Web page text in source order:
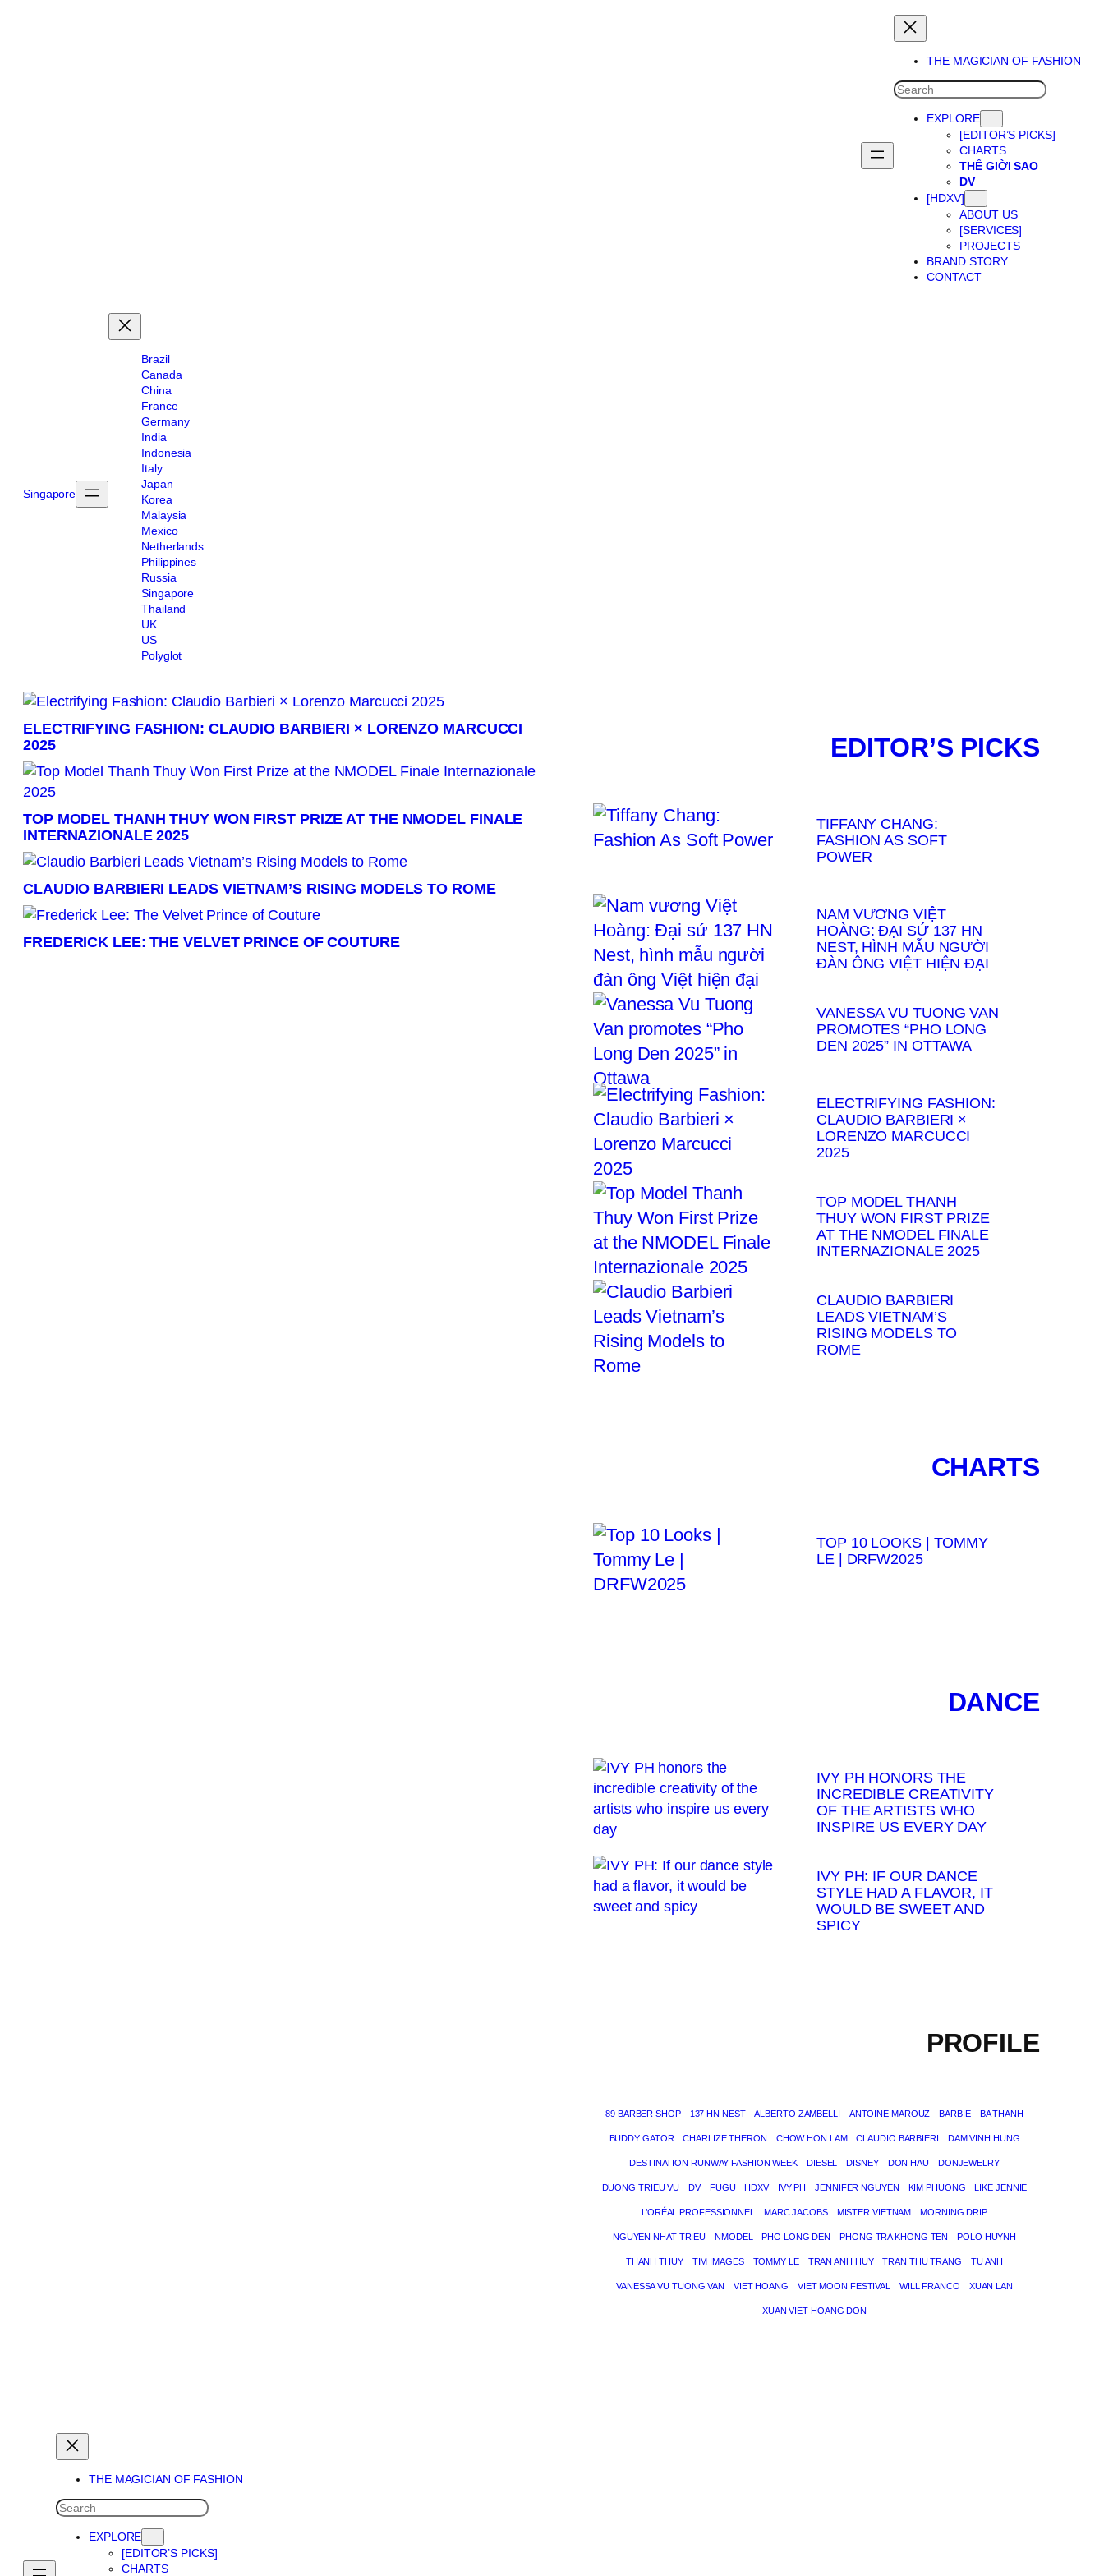
THE MAGICIAN OF FASHION
SEARCH
EXPLORE
[EDITOR’S PICKS]
CHARTS
THẾ GIỜI SAO
DV
[HDXV]
ABOUT US
[SERVICES]
PROJECTS
BRAND STORY
CONTACT
Singapore
Brazil
Canada
China
France
Germany
India
Indonesia
Italy
Japan
Korea
Malaysia
Mexico
Netherlands
Philippines
Russia
Singapore
Thailand
UK
US
Polyglot
ELECTRIFYING FASHION: CLAUDIO BARBIERI × LORENZO MARCUCCI
2025
TOP MODEL THANH THUY WON FIRST PRIZE AT THE NMODEL FINALE
INTERNAZIONALE 2025
CLAUDIO BARBIERI LEADS VIETNAM’S RISING MODELS TO ROME
FREDERICK LEE: THE VELVET PRINCE OF COUTURE
EDITOR’S PICKS
TIFFANY CHANG:
FASHION AS SOFT
POWER
NAM VƯƠNG VIỆT
HOÀNG: ĐẠI SỨ 137 HN
NEST, HÌNH MẪU NGƯỜI
ĐÀN ÔNG VIỆT HIỆN ĐẠI
VANESSA VU TUONG VAN
PROMOTES “PHO LONG
DEN 2025” IN OTTAWA
ELECTRIFYING FASHION:
CLAUDIO BARBIERI ×
LORENZO MARCUCCI
2025
TOP MODEL THANH
THUY WON FIRST PRIZE
AT THE NMODEL FINALE
INTERNAZIONALE 2025
CLAUDIO BARBIERI
LEADS VIETNAM’S
RISING MODELS TO
ROME
CHARTS
TOP 10 LOOKS | TOMMY
LE | DRFW2025
DANCE
IVY PH HONORS THE
INCREDIBLE CREATIVITY
OF THE ARTISTS WHO
INSPIRE US EVERY DAY
IVY PH: IF OUR DANCE
STYLE HAD A FLAVOR, IT
WOULD BE SWEET AND
SPICY
PROFILE
89 BARBER SHOP 137 HN NEST ALBERTO ZAMBELLI ANTOINE MAROUZ BARBIE BA THANH
BUDDY GATOR CHARLIZE THERON CHOW HON LAM CLAUDIO BARBIERI DAM VINH HUNG
DESTINATION RUNWAY FASHION WEEK DIESEL DISNEY DON HAU DONJEWELRY
DUONG TRIEU VU DV FUGU HDXV IVY PH JENNIFER NGUYEN KIM PHUONG LIKE JENNIE
L’ORÉAL PROFESSIONNEL MARC JACOBS MISTER VIETNAM MORNING DRIP
NGUYEN NHAT TRIEU NMODEL PHO LONG DEN PHONG TRA KHONG TEN POLO HUYNH
THANH THUY TIM IMAGES TOMMY LE TRAN ANH HUY TRAN THU TRANG TU ANH
VANESSA VU TUONG VAN VIET HOANG VIET MOON FESTIVAL WILL FRANCO XUAN LAN
XUAN VIET HOANG DON
THE MAGICIAN OF FASHION
SEARCH
EXPLORE
[EDITOR’S PICKS]
CHARTS